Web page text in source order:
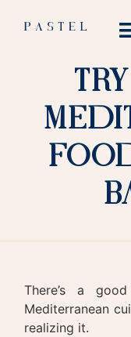
There’s a
Mediterranean
realizing it.